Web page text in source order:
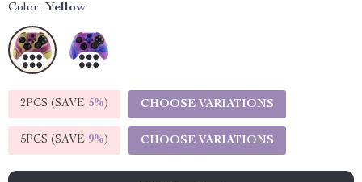
Color: Yellow
2PCS (SAVE 5%) CHOOSE VARIATIONS
5PCS (SAVE 9%) CHOOSE VARIATIONS